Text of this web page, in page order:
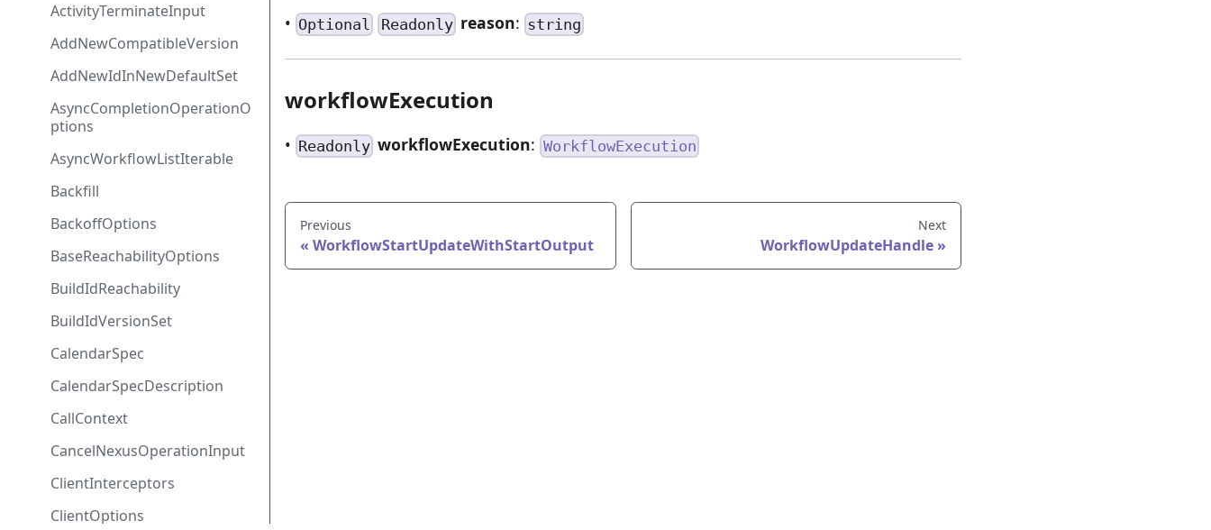
ActivityTerminateInput
AddNewCompatibleVersion
AddNewIdInNewDefaultSet
AsyncCompletionOperationO
ptions
AsyncWorkflowListIterable
Backfill
BackoffOptions
BaseReachabilityOptions
BuildIdReachability
BuildIdVersionSet
CalendarSpec
CalendarSpecDescription
CallContext
CancelNexusOperationInput
ClientInterceptors
ClientOptions
• Optional Readonly reason: string
workflowExecution
• Readonly workflowExecution:WorkflowExecution
Previous
WorkflowStartUpdateWithStartOutput
Next
WorkflowUpdateHandle